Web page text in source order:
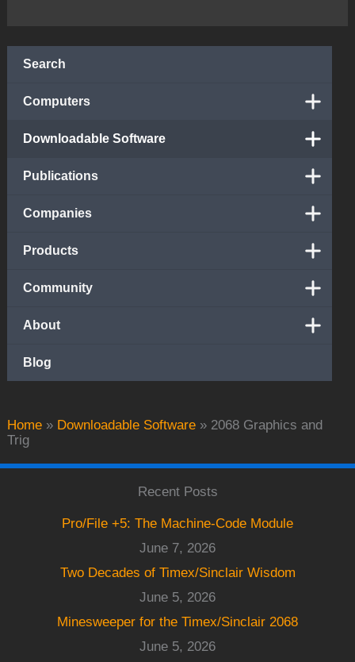
Home » Downloadable Software » 2068 Graphics and
Trig
Search
Computers
Downloadable Software
Publications
Companies
Products
Community
About
Blog
Recent Posts
Pro/File +5: The Machine-Code Module
June 7, 2026
Two Decades of Timex/Sinclair Wisdom
June 5, 2026
Minesweeper for the Timex/Sinclair 2068
June 5, 2026